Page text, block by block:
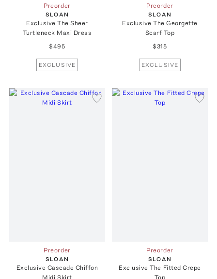
Preorder
SLOAN
Exclusive The Sheer
Turtleneck Maxi Dress
$495
EXCLUSIVE
Preorder
SLOAN
Exclusive The Georgette
Scarf Top
$315
EXCLUSIVE
Preorder
SLOAN
Exclusive Cascade Chiffon
Midi Skirt
Preorder
SLOAN
Exclusive The Fitted Crepe
Top